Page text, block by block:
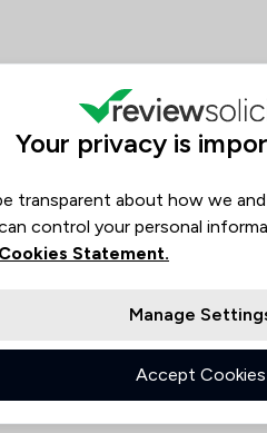
20
1
Google
Your privacy is
transparent about how we
control your personal
Statement.
Manage
Accept Cookies